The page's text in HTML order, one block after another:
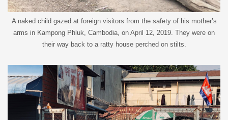
A naked child gazed at foreign visitors from the safety of his mother’s
arms in Kampong Phluk, Cambodia, on April 12, 2019. They were on
their way back to a ratty house perched on stilts.